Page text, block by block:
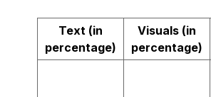
Text (in
percentage)
Visuals (in
percentage)